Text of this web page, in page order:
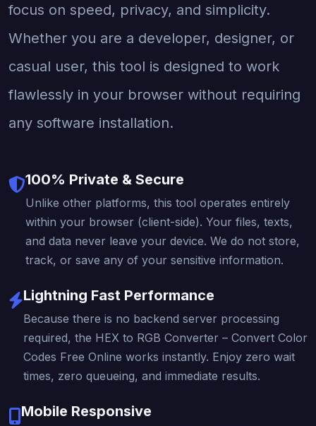
focus on speed, privacy, and simplicity.
Whether you are a developer, designer, or
casual user, this tool is designed to work
flawlessly in your browser without requiring
any software installation.
100% Private & Secure
Unlike other platforms, this tool operates entirely
within your browser (client-side). Your files, texts,
and data never leave your device. We do not store,
track, or save any of your sensitive information.
Lightning Fast Performance
Because there is no backend server processing
required, the HEX to RGB Converter – Convert Color
Codes Free Online works instantly. Enjoy zero wait
times, zero queueing, and immediate results.
Mobile Responsive